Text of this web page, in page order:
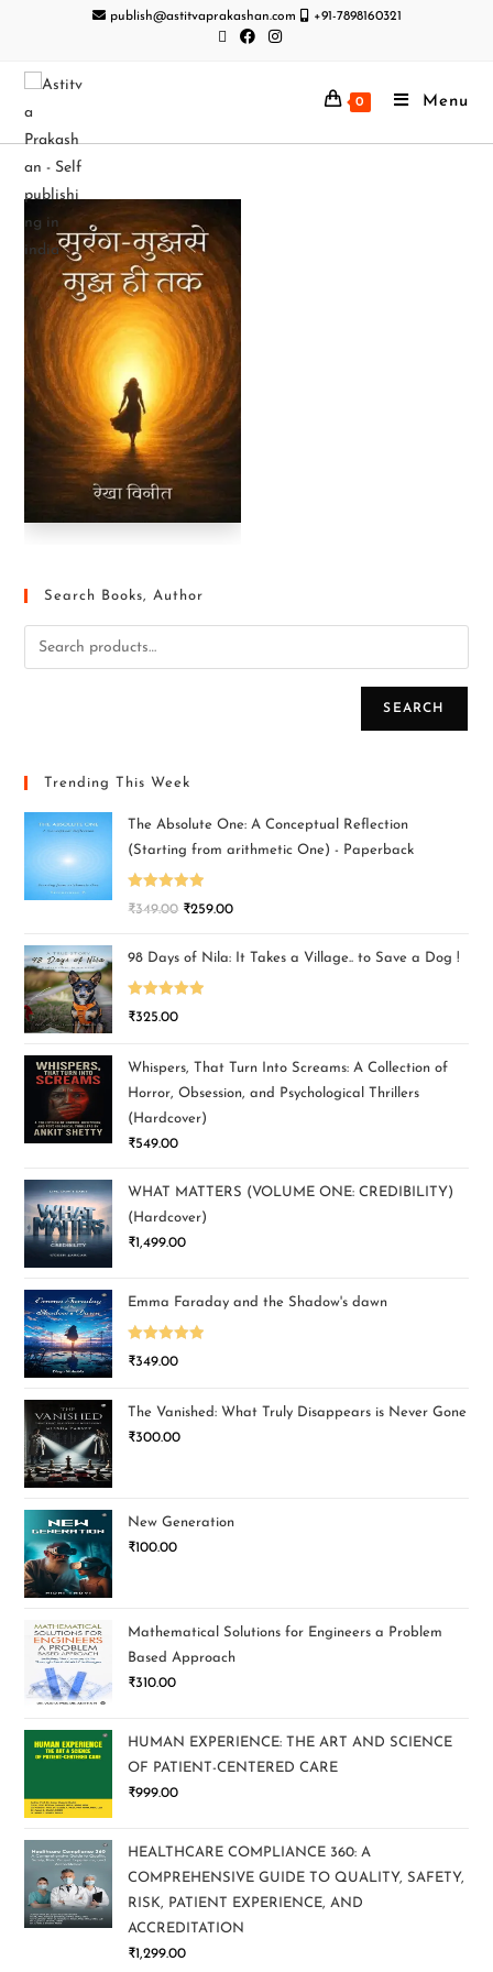
publish@astitvaprakashan.com +91-7898160321
0 Menu
Search Books, Author
SEARCH
Trending This Week
The Absolute One: A Conceptual Reflection
(Starting from arithmetic One) - Paperback
Rated5.00
₹349.00 ₹259.00
98 Days of Nila: It Takes a Village.. to Save a Dog !
Rated5.00
₹325.00
Whispers, That Turn Into Screams: A Collection of
Horror, Obsession, and Psychological Thrillers
(Hardcover)
₹549.00
WHAT MATTERS (VOLUME ONE: CREDIBILITY)
(Hardcover)
₹1,499.00
Emma Faraday and the Shadow's dawn
Rated5.00
₹349.00
The Vanished: What Truly Disappears is Never Gone
₹300.00
New Generation
₹100.00
Mathematical Solutions for Engineers a Problem
Based Approach
₹310.00
HUMAN EXPERIENCE: THE ART AND SCIENCE
OF PATIENT-CENTERED CARE
₹999.00
HEALTHCARE COMPLIANCE 360: A
COMPREHENSIVE GUIDE TO QUALITY, SAFETY,
RISK, PATIENT EXPERIENCE, AND
ACCREDITATION
₹1,299.00